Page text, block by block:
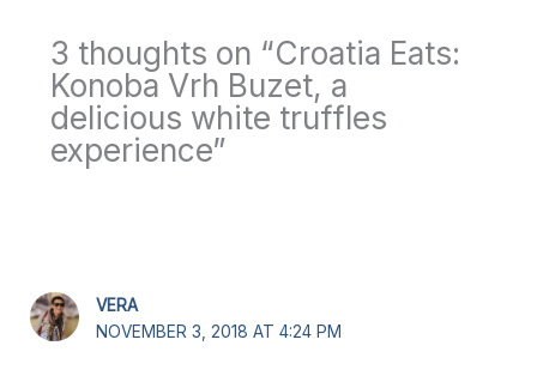
3 thoughts on “Croatia Eats:
Konoba Vrh Buzet, a
delicious white truffles
experience”
VERA
NOVEMBER 3, 2018 AT 4:24 PM